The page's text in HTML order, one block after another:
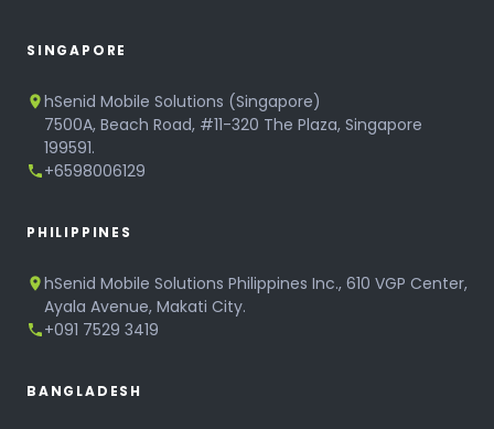
SINGAPORE
hSenid Mobile Solutions (Singapore)
7500A, Beach Road, #11-320 The Plaza, Singapore
199591.
+6598006129
PHILIPPINES
hSenid Mobile Solutions Philippines Inc., 610 VGP Center,
Ayala Avenue, Makati City.
+091 7529 3419
BANGLADESH